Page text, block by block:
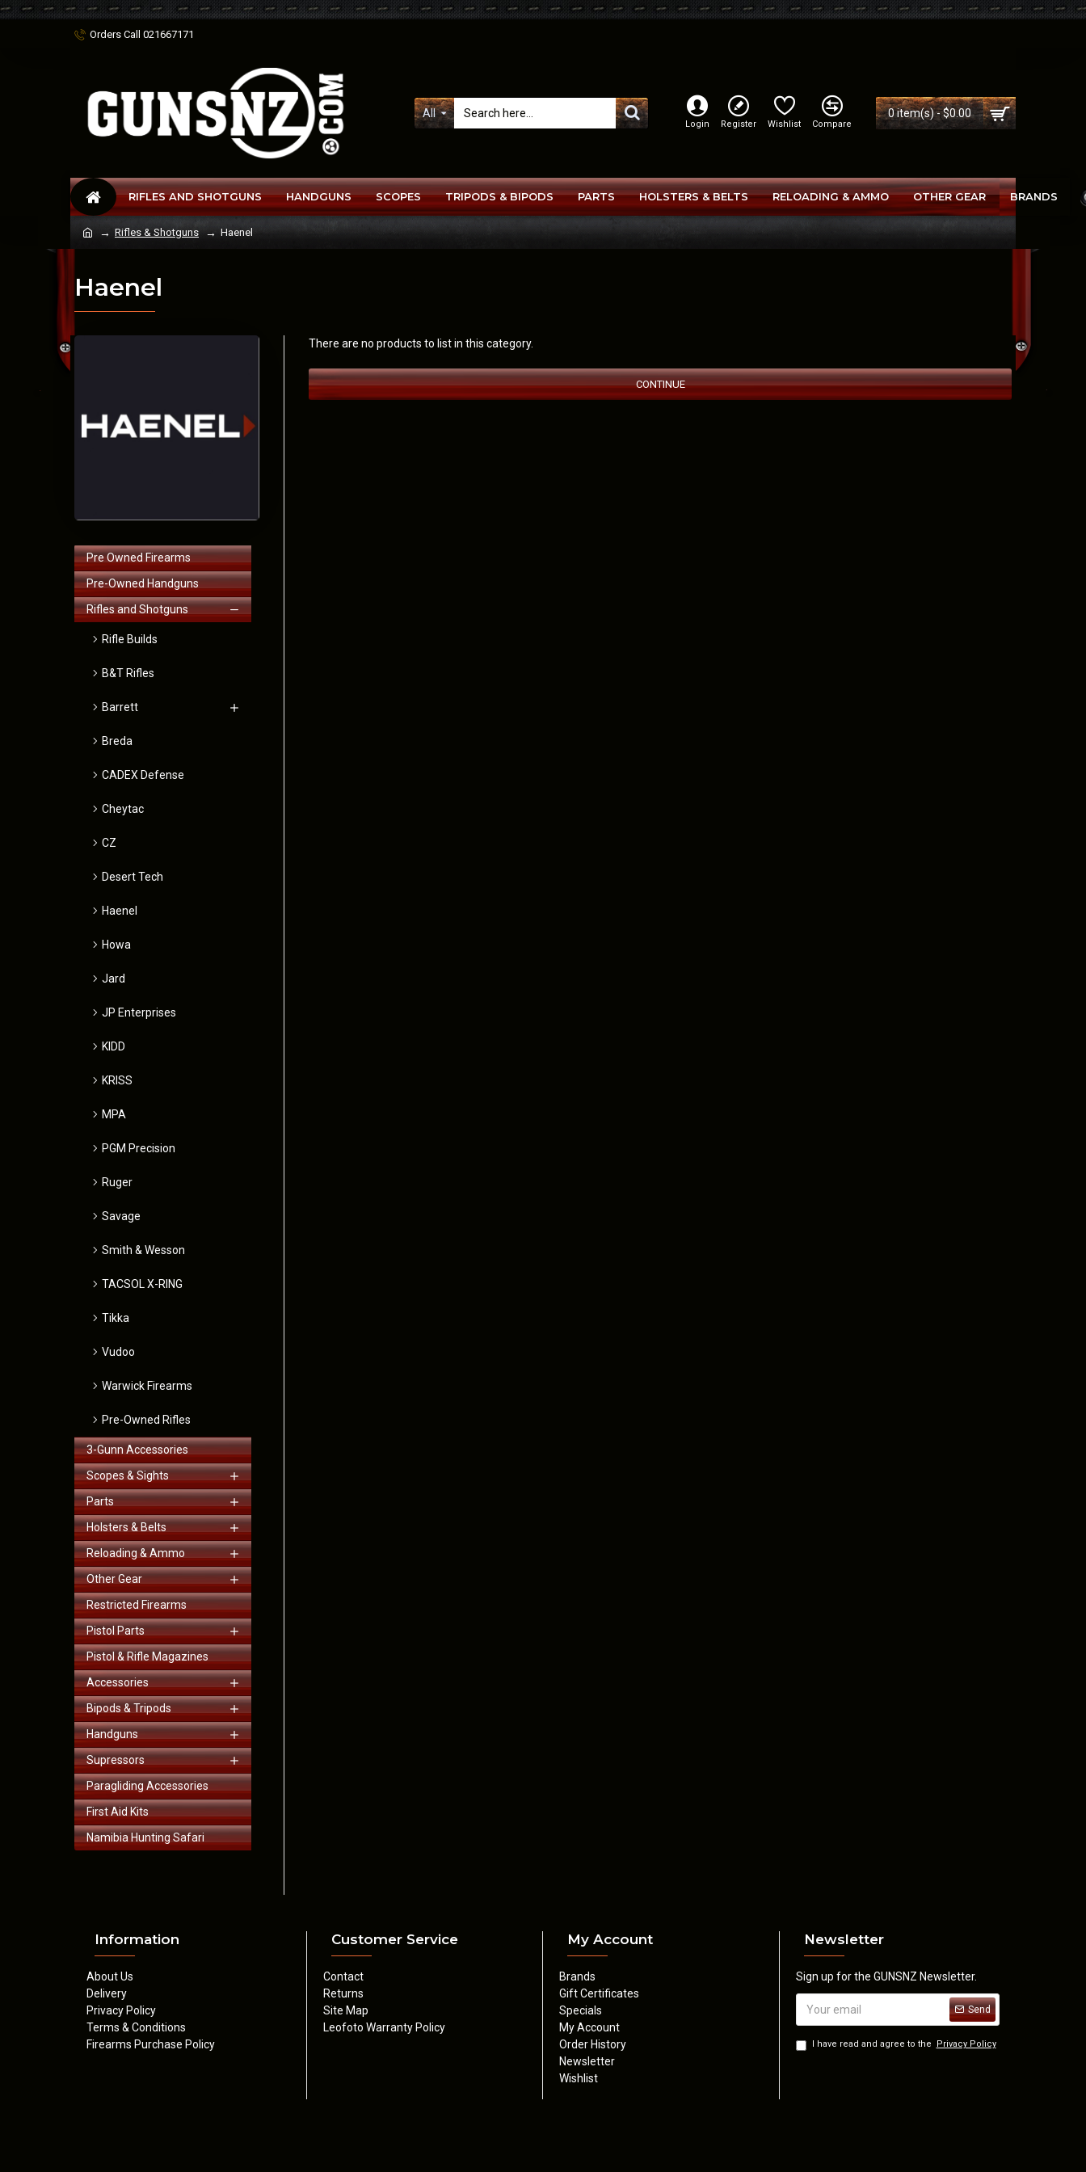
Orders Call 021667171
All
Login Register Wishlist Compare
0 item(s) - $0.00
RIFLES AND SHOTGUNS HANDGUNS SCOPES TRIPODS & BIPODS PARTS HOLSTERS & BELTS RELOADING & AMMO OTHER GEAR BRANDS
Rifles & Shotguns Haenel
Haenel
Pre Owned Firearms
Pre-Owned Handguns
Rifles and Shotguns
Rifle Builds
B&T Rifles
Barrett
Breda
CADEX Defense
Cheytac
CZ
Desert Tech
Haenel
Howa
Jard
JP Enterprises
KIDD
KRISS
MPA
PGM Precision
Ruger
Savage
Smith & Wesson
TACSOL X-RING
Tikka
Vudoo
Warwick Firearms
Pre-Owned Rifles
3-Gunn Accessories
Scopes & Sights
Parts
Holsters & Belts
Reloading & Ammo
Other Gear
Restricted Firearms
Pistol Parts
Pistol & Rifle Magazines
Accessories
Bipods & Tripods
Handguns
Supressors
Paragliding Accessories
First Aid Kits
Namibia Hunting Safari
There are no products to list in this category.
CONTINUE
Information
About Us
Delivery
Privacy Policy
Terms & Conditions
Firearms Purchase Policy
Customer Service
Contact
Returns
Site Map
Leofoto Warranty Policy
My Account
Brands
Gift Certificates
Specials
My Account
Order History
Newsletter
Wishlist
Newsletter
Sign up for the GUNSNZ Newsletter.
Send
I have read and agree to the Privacy Policy